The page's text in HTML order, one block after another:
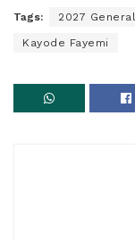
Tags: 2027
Kayode Fayemi